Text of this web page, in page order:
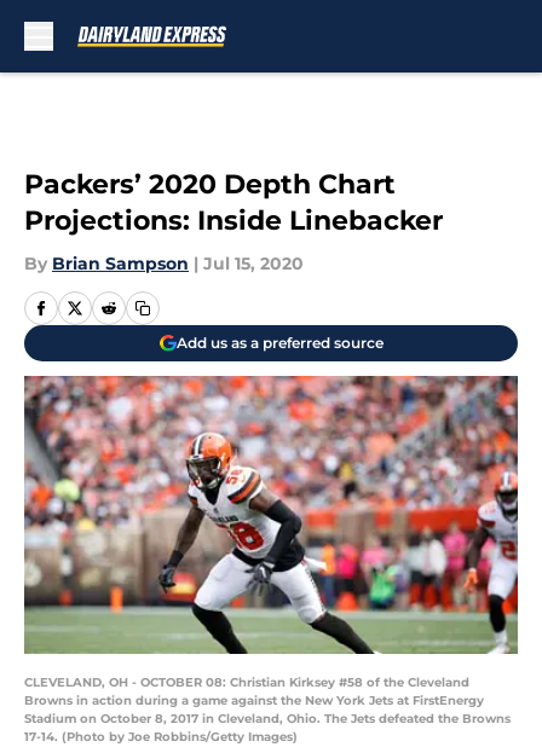
Packers’ 2020 Depth Chart
Projections: Inside Linebacker
By Brian Sampson | Jul 15, 2020
Add us as a preferred source
CLEVELAND, OH - OCTOBER 08: Christian Kirksey #58 of the Cleveland
Browns in action during a game against the New York Jets at FirstEnergy
Stadium on October 8, 2017 in Cleveland, Ohio. The Jets defeated the Browns
17-14. (Photo by Joe Robbins/Getty Images)